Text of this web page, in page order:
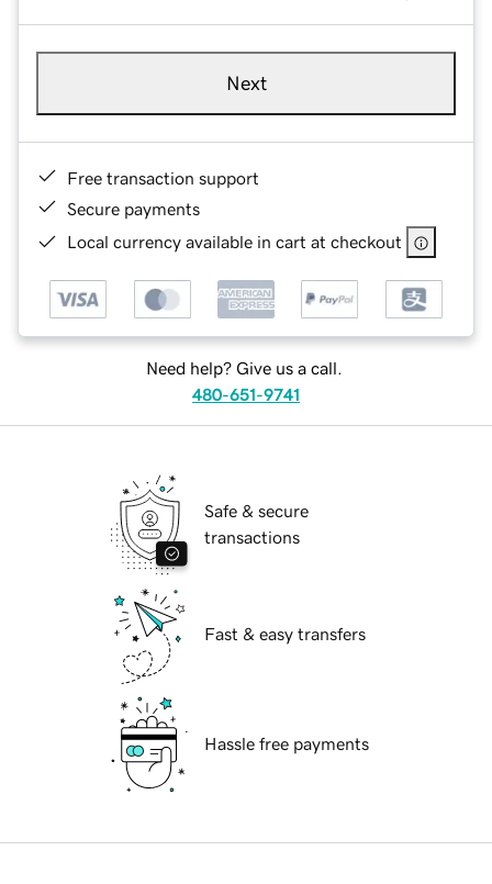
Next
Free transaction support
Secure payments
Local currency available in cart at checkout
Need help? Give us a call.
480-651-9741
Safe & secure
transactions
Fast & easy transfers
Hassle free payments